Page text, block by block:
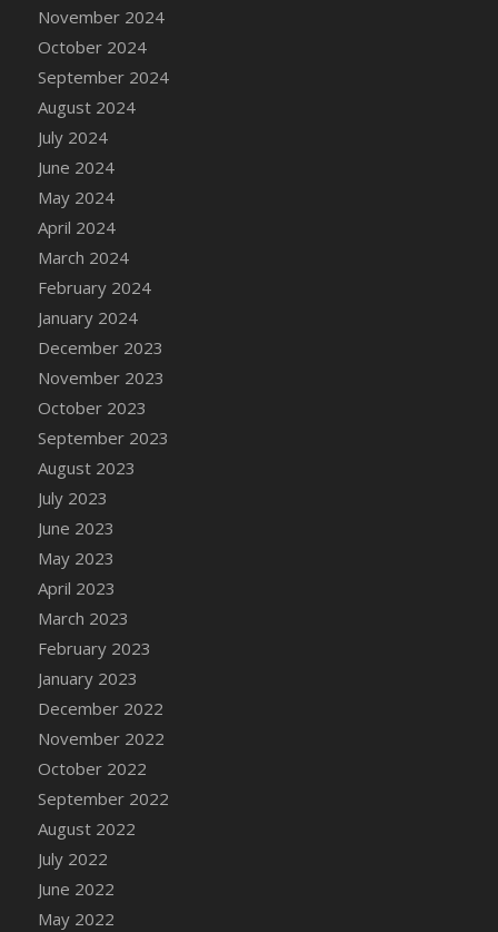
DFS Candle - Country Flowers
DFS Candle - Dancing Roses
DFS Candle - Lavender Dreams
DFS Candle - Pumpkin Spice
DFS Candle - Smiling Daisies
DFS Candle - Spring Garden
DFS Candle - Warm Vanilla Spice
DFS Candle - Woodland
DFS Candle Taper (Black)
DFS Candle Taper (Brick Red)
DFS Candle Taper (Lilac)
DFS Candle Taper (Mint)
DFS Candle Taper (Peach)
DFS Candle Taper (Sky Blue)
DFS Candle Taper (White)
DFS Candle Taper (Yellow)
DFS Candles with Ostrich Feather
DFS Candy - Box of Chocolates
DFS Candy - Wiggly Worms (eBento June
DFS Candy Cane Jar Strawberry
November 2024
October 2024
September 2024
August 2024
July 2024
June 2024
May 2024
April 2024
March 2024
February 2024
January 2024
December 2023
November 2023
October 2023
September 2023
August 2023
July 2023
June 2023
May 2023
April 2023
March 2023
February 2023
January 2023
December 2022
November 2022
October 2022
September 2022
August 2022
July 2022
June 2022
May 2022